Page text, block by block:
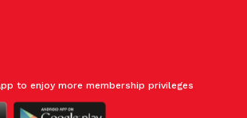
to enjoy more membership privileges